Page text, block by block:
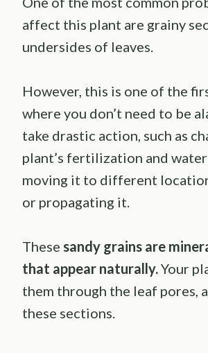
affect this plant are grainy
undersides of leaves.
However, this is one of the
where you don’t need to be
take drastic action, such as
plant’s fertilization and
moving it to different
or propagating it.
These sandy grains are
that appear naturally.Your
them through the leaf pores,
these sections.